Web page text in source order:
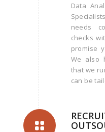
Data
needs
checks
promise
We also
that we
can be